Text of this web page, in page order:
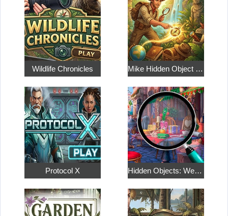
Wildlife Chronicles Mike Hidden Object World
Protocol X Hidden Objects: Weekend in Paris